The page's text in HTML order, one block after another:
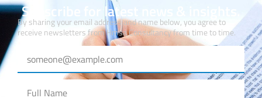
Subscribe for latest news & insights.
By sharing your email address and name below, you agree to
receive newsletters from Hmsa Consultancy from time to time.